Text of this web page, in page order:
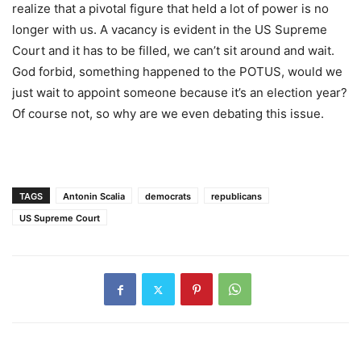
realize that a pivotal figure that held a lot of power is no
longer with us. A vacancy is evident in the US Supreme
Court and it has to be filled, we can’t sit around and wait.
God forbid, something happened to the POTUS, would we
just wait to appoint someone because it’s an election year?
Of course not, so why are we even debating this issue.
TAGS Antonin Scalia democrats
republicans
US Supreme Court